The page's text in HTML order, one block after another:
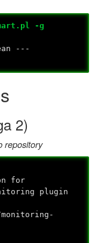
-g
---
2)
repository
for
plugin